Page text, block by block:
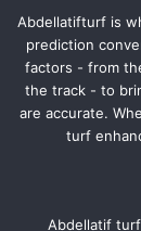
Abdellatifturf is
prediction
factors - from
the track - to
are accurate.
turf
Abdellatif